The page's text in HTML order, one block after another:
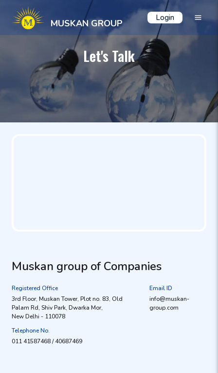
MUSKAN GROUP Login
Let's Talk
Muskan group of Companies
Registered Office
3rd Floor, Muskan Tower, Plot no. 83, Old
Palam Rd, Shiv Park, Dwarka Mor,
New Delhi - 110078
Telephone No.
011 41587468 / 40687469
Email ID
info@muskan-
group.com